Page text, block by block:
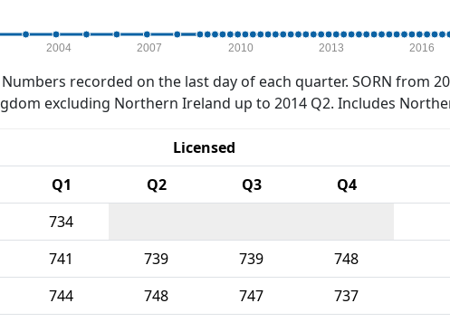
2004 2007 2010 2013 2016
Numbers recorded on the last day of each quarter. SORN from
excluding Northern Ireland up to 2014 Q2. Includes
Licensed
Q1 Q2 Q3 Q4
734
741 739 739 748
744 748 747 737